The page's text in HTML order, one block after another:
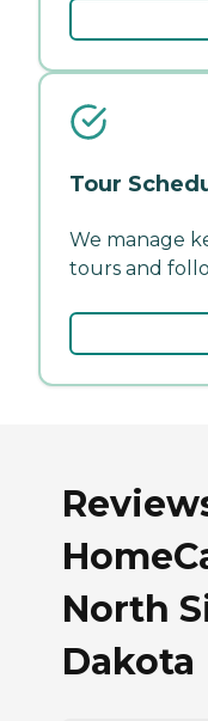
Tour
We manage
tours and
North
Dakota